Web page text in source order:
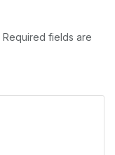
Required fields are